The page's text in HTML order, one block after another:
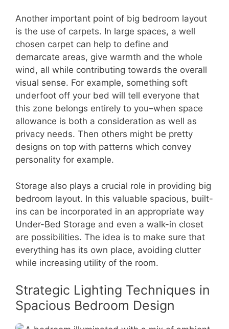
Another important point of big bedroom layout
is the use of carpets. In large spaces, a well
chosen carpet can help to define and
demarcate areas, give warmth and the whole
wind, all while contributing towards the overall
visual sense. For example, something soft
underfoot off your bed will tell everyone that
this zone belongs entirely to you–when space
allowance is both a consideration as well as
privacy needs. Then others might be pretty
designs on top with patterns which convey
personality for example.
Storage also plays a crucial role in providing big
bedroom layout. In this valuable spacious, built-
ins can be incorporated in an appropriate way
Under-Bed Storage and even a walk-in closet
are possibilities. The idea is to make sure that
everything has its own place, avoiding clutter
while increasing utility of the room.
Strategic Lighting Techniques in
Spacious Bedroom Design